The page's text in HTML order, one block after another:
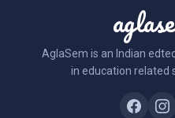
AglaSem is an Indian
in education related